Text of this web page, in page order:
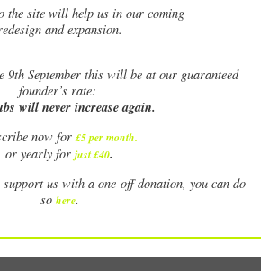
the site will help us in our coming
and expansion.
9th September this will be at our guaranteed
founder’s rate:
will never increase again.
now for £5 per month.
or yearly for just £40.
us with a one-off donation, you can do
so here.